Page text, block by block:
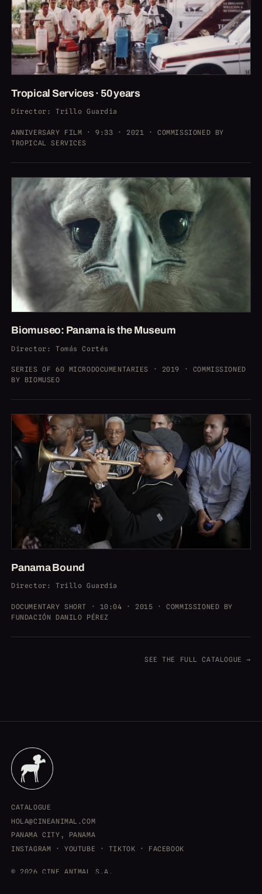
Tropical Services · 50 years
Director : Trillo Guardia
ANNIVERSARY FILM · 9:33 · 2021 · COMMISSIONED BY
TROPICAL SERVICES
Biomuseo: Panama is the Museum
Director : Tomás Cortés
SERIES OF 60 MICRODOCUMENTARIES · 2019 · COMMISSIONED
BY BIOMUSEO
Panama Bound
Director : Trillo Guardia
DOCUMENTARY SHORT · 10:04 · 2015 · COMMISSIONED BY
FUNDACIÓN DANILO PÉREZ
SEE THE FULL CATALOGUE →
CATALOGUE
HOLA@CINEANIMAL.COM
PANAMA CITY, PANAMA
INSTAGRAM ·YOUTUBE · TIKTOK · FACEBOOK
© 2026 CINE ANIMAL S.A.